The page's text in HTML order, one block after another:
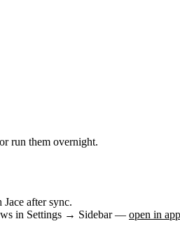
run them overnight.
after sync.
in Settings → Sidebar— open in app